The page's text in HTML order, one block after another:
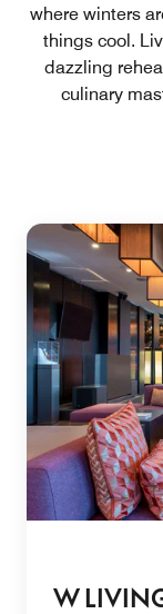
where winters
things cool.
dazzling
culinary
W